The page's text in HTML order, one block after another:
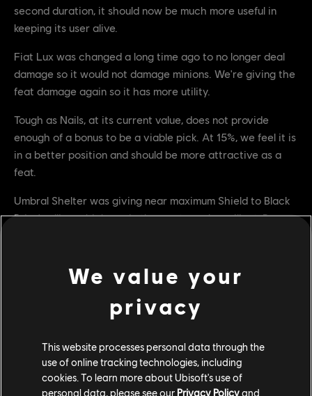
second duration, it should now be much more useful in
keeping its user alive.
Fiat Lux was changed a long time ago to no longer deal
damage so it would not damage minions. We're giving the
feat damage again so it has more utility.
Tough as Nails, at its current value, does not provide
enough of a bonus to be a viable pick. At 15%, we feel it is
in a better position and should be more attractive as a
feat.
Umbral Shelter was giving near maximum Shield to Black
Prior's allies, which made them extremely resilient. By
someone in between pulses.
[Bug Fix] Fixed an issue where, friends on other platforms
aren't displayed and can't be invited
We value your
privacy
This website processes personal data through the
use of online tracking technologies, including
cookies. To learn more about Ubisoft's use of
personal data, please see our Privacy Policyand